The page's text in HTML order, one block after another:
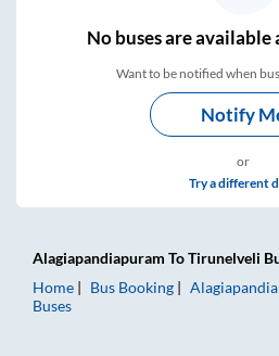
Nobuses areavailable
Want to be notified when
Notify
or
Try a different
Alagiapandiapuram ToTirunelveli
Home
Bus Booking
Buses